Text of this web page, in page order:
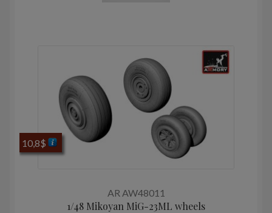
AR AW48011
1/48 Mikoyan МiG-23ML wheels
10,8$